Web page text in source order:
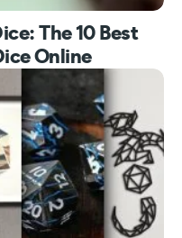
The 10 Best
Online